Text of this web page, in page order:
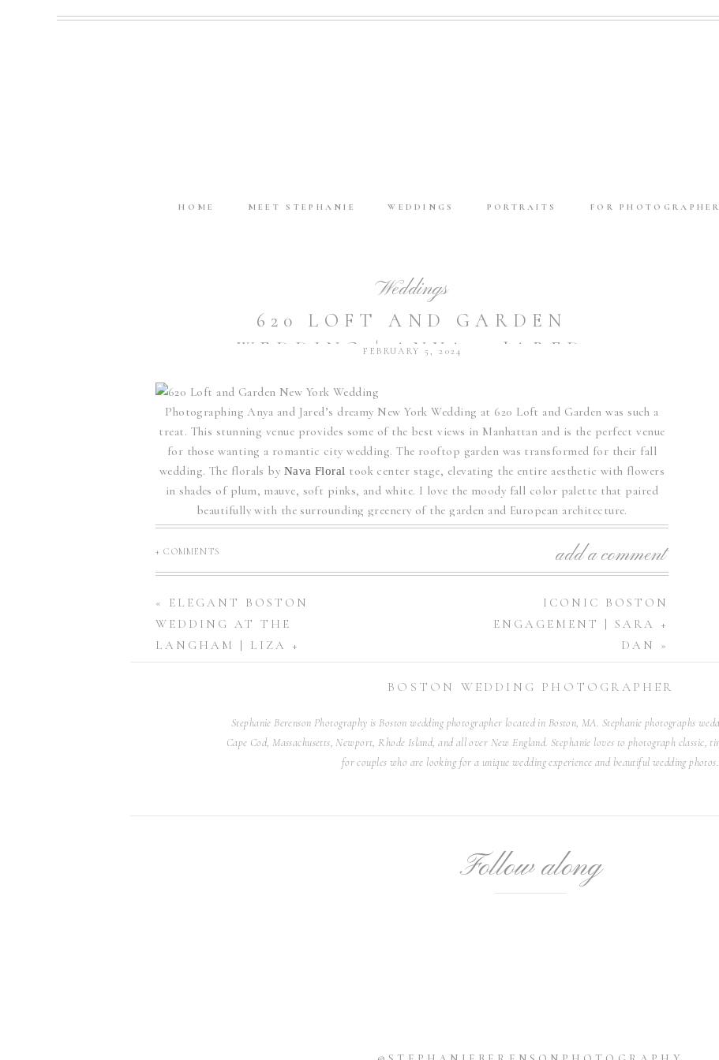
PORTRAITS
WEDDINGS
MEET STEPHANIE
HOME FOR
620 LOFT AND GARDEN
WEDDING | ANYA + JARED
Weddings
FEBRUARY 5, 2024
Photographing Anya and Jared’s dreamy New York Wedding at 620 Loft and Garden was such a
treat. This stunning venue provides some of the best views in Manhattan and is the perfect venue
for those wanting a romantic city wedding. The rooftop garden was transformed for their fall
wedding. The florals by Nava Floral took center stage, elevating the entire aesthetic with flowers
in shades of plum, mauve, soft pinks, and white. I love the moody fall color palette that paired
beautifully with the surrounding greenery of the garden and European architecture.
Enchanting Wedding at 620 Loft and
Planner and designer,
exchanged their vows.
Afterwards, the rooftop space was transformed to host their reception. Long tables decorated
the space with a garden spread down the center. Mauve candles, gold place settings and cutlery
It brought me so much joy to photograph this romantic, enchanting New York City wedding for
add a comment
+ COMMENTS
ICONIC BOSTON
ENGAGEMENT | SARA +
DAN
»
« ELEGANT BOSTON
WEDDING AT THE
LANGHAM | LIZA +
BRANDON
BOSTON WEDDING PHOTOGRAPHER
Stephanie Berenson Photography is Boston wedding photographer located in Boston, MA. Stephanie photographs
Cape Cod, Massachusetts, Newport, Rhode Island, and all over New England. Stephanie loves to photograph classic,
for couples who are looking for a unique wedding experience and beautiful wedding photos.
Follow along